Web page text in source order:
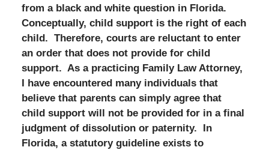
from a black and white question in Florida.
Conceptually, child support is the right of each
child. Therefore, courts are reluctant to enter
an order that does not provide for child
support. As a practicing Family Law Attorney,
I have encountered many individuals that
believe that parents can simply agree that
child support will not be provided for in a final
judgment of dissolution or paternity. In
Florida, a statutory guideline exists to